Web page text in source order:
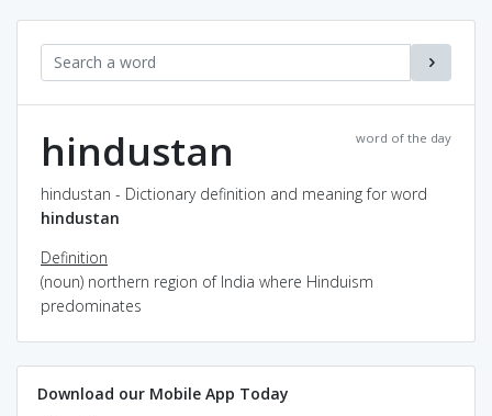
word of the day
hindustan
hindustan - Dictionary definition and meaning for word
hindustan
Definition
(noun) northern region of India where Hinduism
predominates
Download our Mobile App Today